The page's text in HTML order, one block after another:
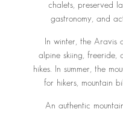
chalets, preserved
gastronomy, and
In winter, the Aravis
alpine skiing, freeride,
hikes. In summer, the
for hikers, mountain
An authentic